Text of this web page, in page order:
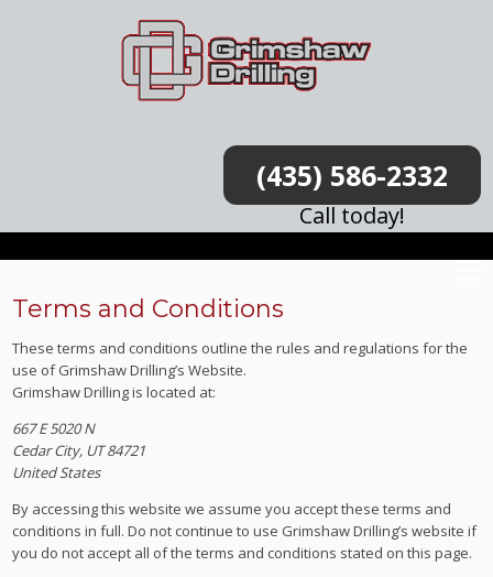
(435) 586-2332
Call today!
Terms and Conditions
These terms and conditions outline the rules and regulations for the
use of Grimshaw Drilling’s Website.
Grimshaw Drillingis located at:
667 E 5020 N
Cedar City, UT 84721
United States
By accessing this website we assume you accept these terms and
conditions in full. Do not continue to use Grimshaw Drilling’s website if
you do not accept all of the terms and conditions stated on this page.